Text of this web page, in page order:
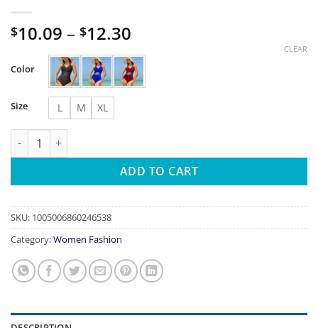
$10.09 – $12.30
range:
$10.09
through
Color
Size L M XL
CLEAR
Women's Bikini Swimsuit One Piece Solid Color Mesh High
ADD TO CART
SKU: 1005006860246538
Category:Women Fashion